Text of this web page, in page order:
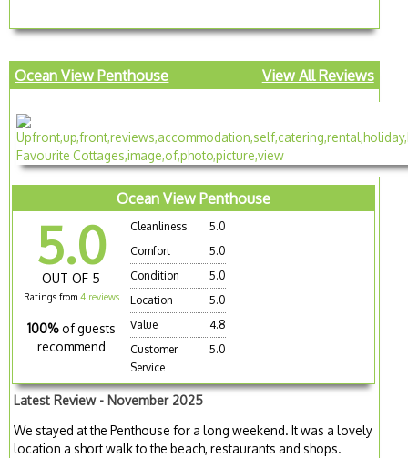
Ocean View Penthouse View All Reviews
Ocean View Penthouse
5.0
OUT OF 5
Ratings from 4 reviews
100% of guests
recommend
Cleanliness
5.0
Comfort
5.0
Condition
5.0
Location
5.0
Value
4.8
Customer
Service
5.0
Latest Review - November 2025
We stayed at the Penthouse for a long weekend. It was a lovely
location a short walk to the beach, restaurants and shops.